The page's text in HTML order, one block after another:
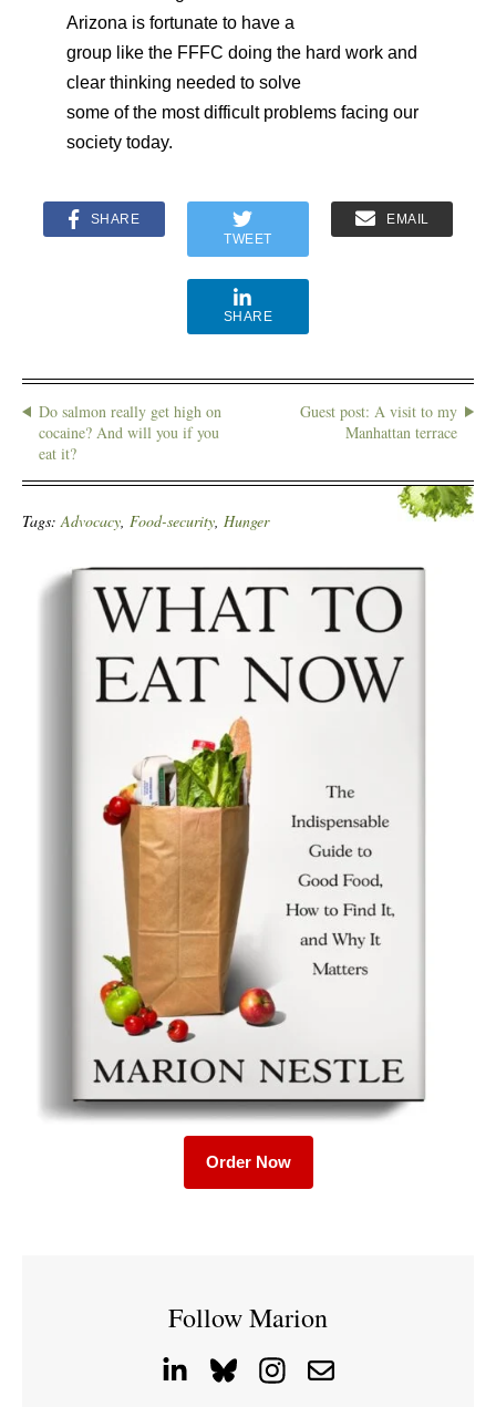
Arizona is fortunate to have a
group like the FFFC doing the hard work and
clear thinking needed to solve
some of the most difficult problems facing our
society today.
SHARE
TWEET
EMAIL
SHARE
Do salmon really get high on
cocaine? And will you if you
eat it?
Guest post: A visit to my
Manhattan terrace
Tags:Advocacy, Food-security, Hunger
Order Now
Follow Marion